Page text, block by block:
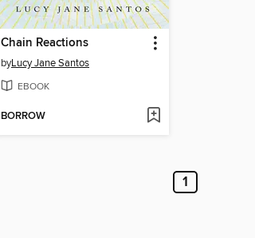
Chain Reactions
byLucy Jane Santos
EBOOK
BORROW
1